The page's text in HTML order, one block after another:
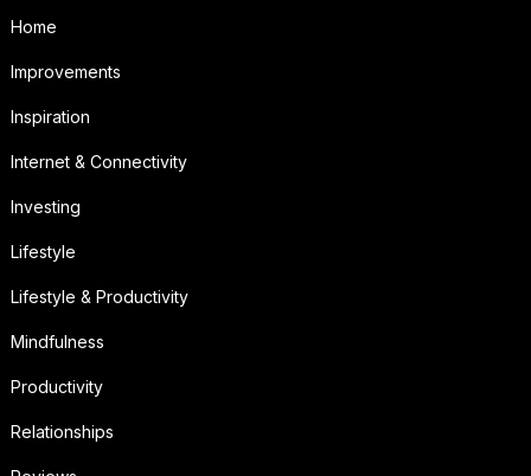
Home
Improvements
Inspiration
Internet & Connectivity
Investing
Lifestyle
Lifestyle & Productivity
Mindfulness
Productivity
Relationships